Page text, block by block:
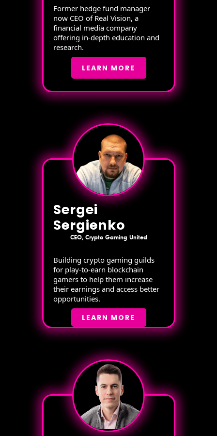
Former hedge fund manager
now CEO of Real Vision, a
financial media company
offering in-depth education and
research.
LEARN MORE
Sergei
Sergienko
CEO, Crypto Gaming United
Building crypto gaming guilds
for play-to-earn blockchain
gamers to help them increase
their earnings and access better
opportunities.
LEARN MORE